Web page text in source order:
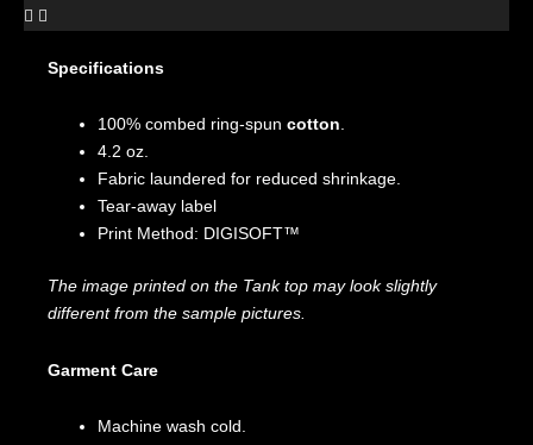
Specifications
100% combed ring-spun cotton.
4.2 oz.
Fabric laundered for reduced shrinkage.
Tear-away label
Print Method: DIGISOFT™
The image printed on the Tank top may look slightly
different from the sample pictures.
Garment Care
Machine wash cold.